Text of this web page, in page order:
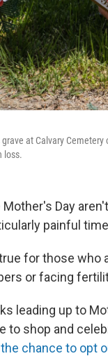
at Calvary
loss.
Mother's Day
painful
for those who
or facing
leading up to
to shop and
chance to opt